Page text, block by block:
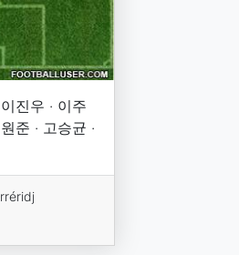
진우 · 이주
준 · 고승균 ·